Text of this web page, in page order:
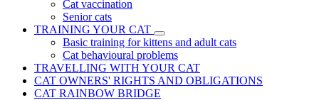
Cat vaccination
Senior cats
TRAINING YOUR CAT
Basic training for kittens and adult cats
Cat behavioural problems
TRAVELLING WITH YOUR CAT
CAT OWNERS' RIGHTS AND OBLIGATIONS
CAT RAINBOW BRIDGE